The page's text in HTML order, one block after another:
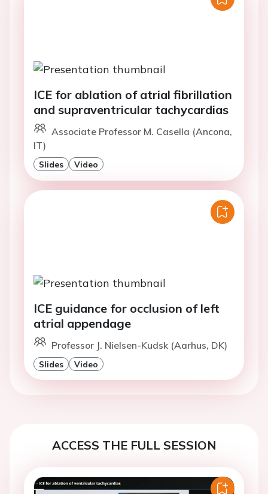
ICE for ablation of atrial fibrillation
and supraventricular tachycardias
Associate Professor M. Casella (Ancona,
IT)
Slides Video
ICE guidance for occlusion of left
atrial appendage
Professor J. Nielsen-Kudsk (Aarhus, DK)
Slides Video
ACCESS THE FULL SESSION